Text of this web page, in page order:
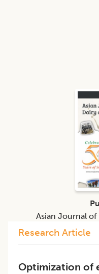
Research Article
Optimization of
Asian Journal of